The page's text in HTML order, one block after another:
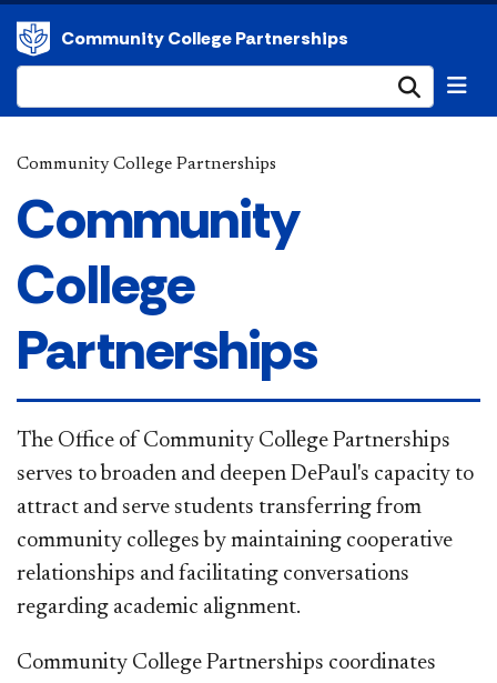
Community College Partnerships
Community College Partnerships
Community
College
Partnerships
The Office of Community College Partnerships
serves to broaden and deepen DePaul's capacity to
attract and serve students transferring from
community colleges by maintaining cooperative
relationships and facilitating conversations
regarding academic alignment.
Community College Partnerships coordinates